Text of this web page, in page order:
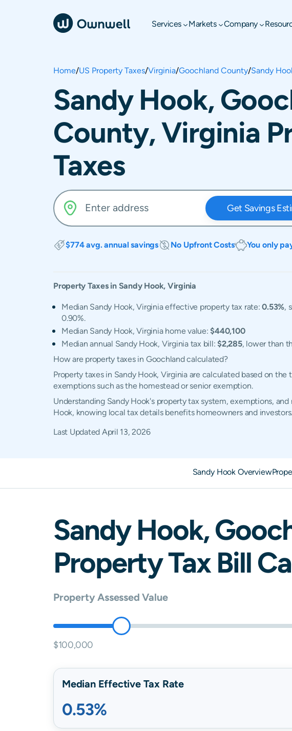
Services Markets Company
Home/US Property Taxes/Virginia/Goochland County/Sandy
Sandy Hook,
County, Virginia
Taxes
Get Savings
$774 avg. annual savings No Upfront Costs You only
Property Taxes in Sandy Hook, Virginia
Median Sandy Hook, Virginia effective property tax rate:0.53%,
0.90%.
Median Sandy Hook, Virginia home value:$440,100
Median annual Sandy Hook, Virginia tax bill:$2,285, lower than
How are property taxes in Goochland calculated?
Property taxes in Sandy Hook, Virginia are calculated based on
exemptions such as the homestead or senior exemption.
Understanding Sandy Hook's property tax system, exemptions,
Hook, knowing local tax details benefits homeowners and investors.
Last Updated April 13, 2026
Sandy Hook Overview
Sandy Hook,
Property Tax Bill
Property Assessed Value
$100,000
Median Effective Tax Rate
0.53%